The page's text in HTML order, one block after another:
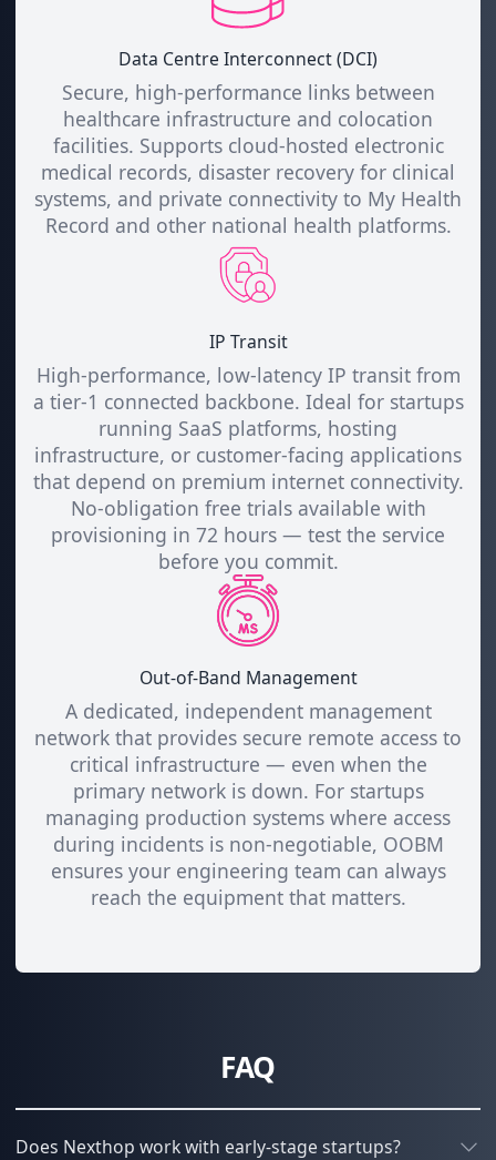
Data Centre Interconnect (DCI)
Secure, high-performance links between
healthcare infrastructure and colocation
facilities. Supports cloud-hosted electronic
medical records, disaster recovery for clinical
systems, and private connectivity to My Health
Record and other national health platforms.
IP Transit
High-performance, low-latency IP transit from
a tier-1 connected backbone. Ideal for startups
running SaaS platforms, hosting
infrastructure, or customer-facing applications
that depend on premium internet connectivity.
No-obligation free trials available with
provisioning in 72 hours — test the service
before you commit.
Out-of-Band Management
A dedicated, independent management
network that provides secure remote access to
critical infrastructure — even when the
primary network is down. For startups
managing production systems where access
during incidents is non-negotiable, OOBM
ensures your engineering team can always
reach the equipment that matters.
FAQ
Does Nexthop work with early-stage startups?